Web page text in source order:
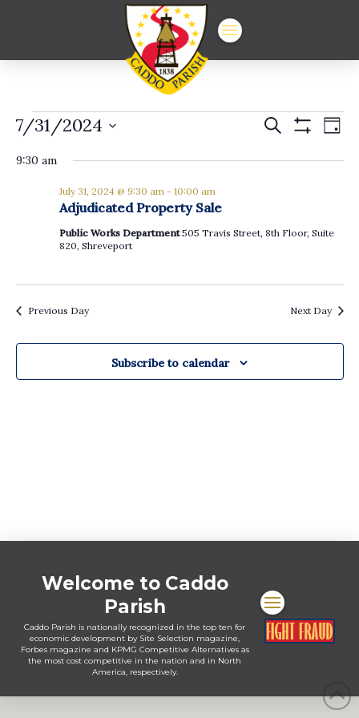
Events
for
July
Events
Search
Search Day
7/31/2024
date.
9:30 am
Adjudicated Property Sale
July 31, 2024 @ 9:30 am- 10:00 am
Public Works Department505 Travis Street, 8th Floor, Suite
820, Shreveport
Previous Day Next Day
Subscribe to calendar
Welcome to Caddo
Parish
Caddo Parish is nationally recognized in the top ten for
economic development by Site Selection magazine,
Forbes magazine and KPMG Competitive Alternatives as
the most cost competitive in the nation and in North
America, respectively.